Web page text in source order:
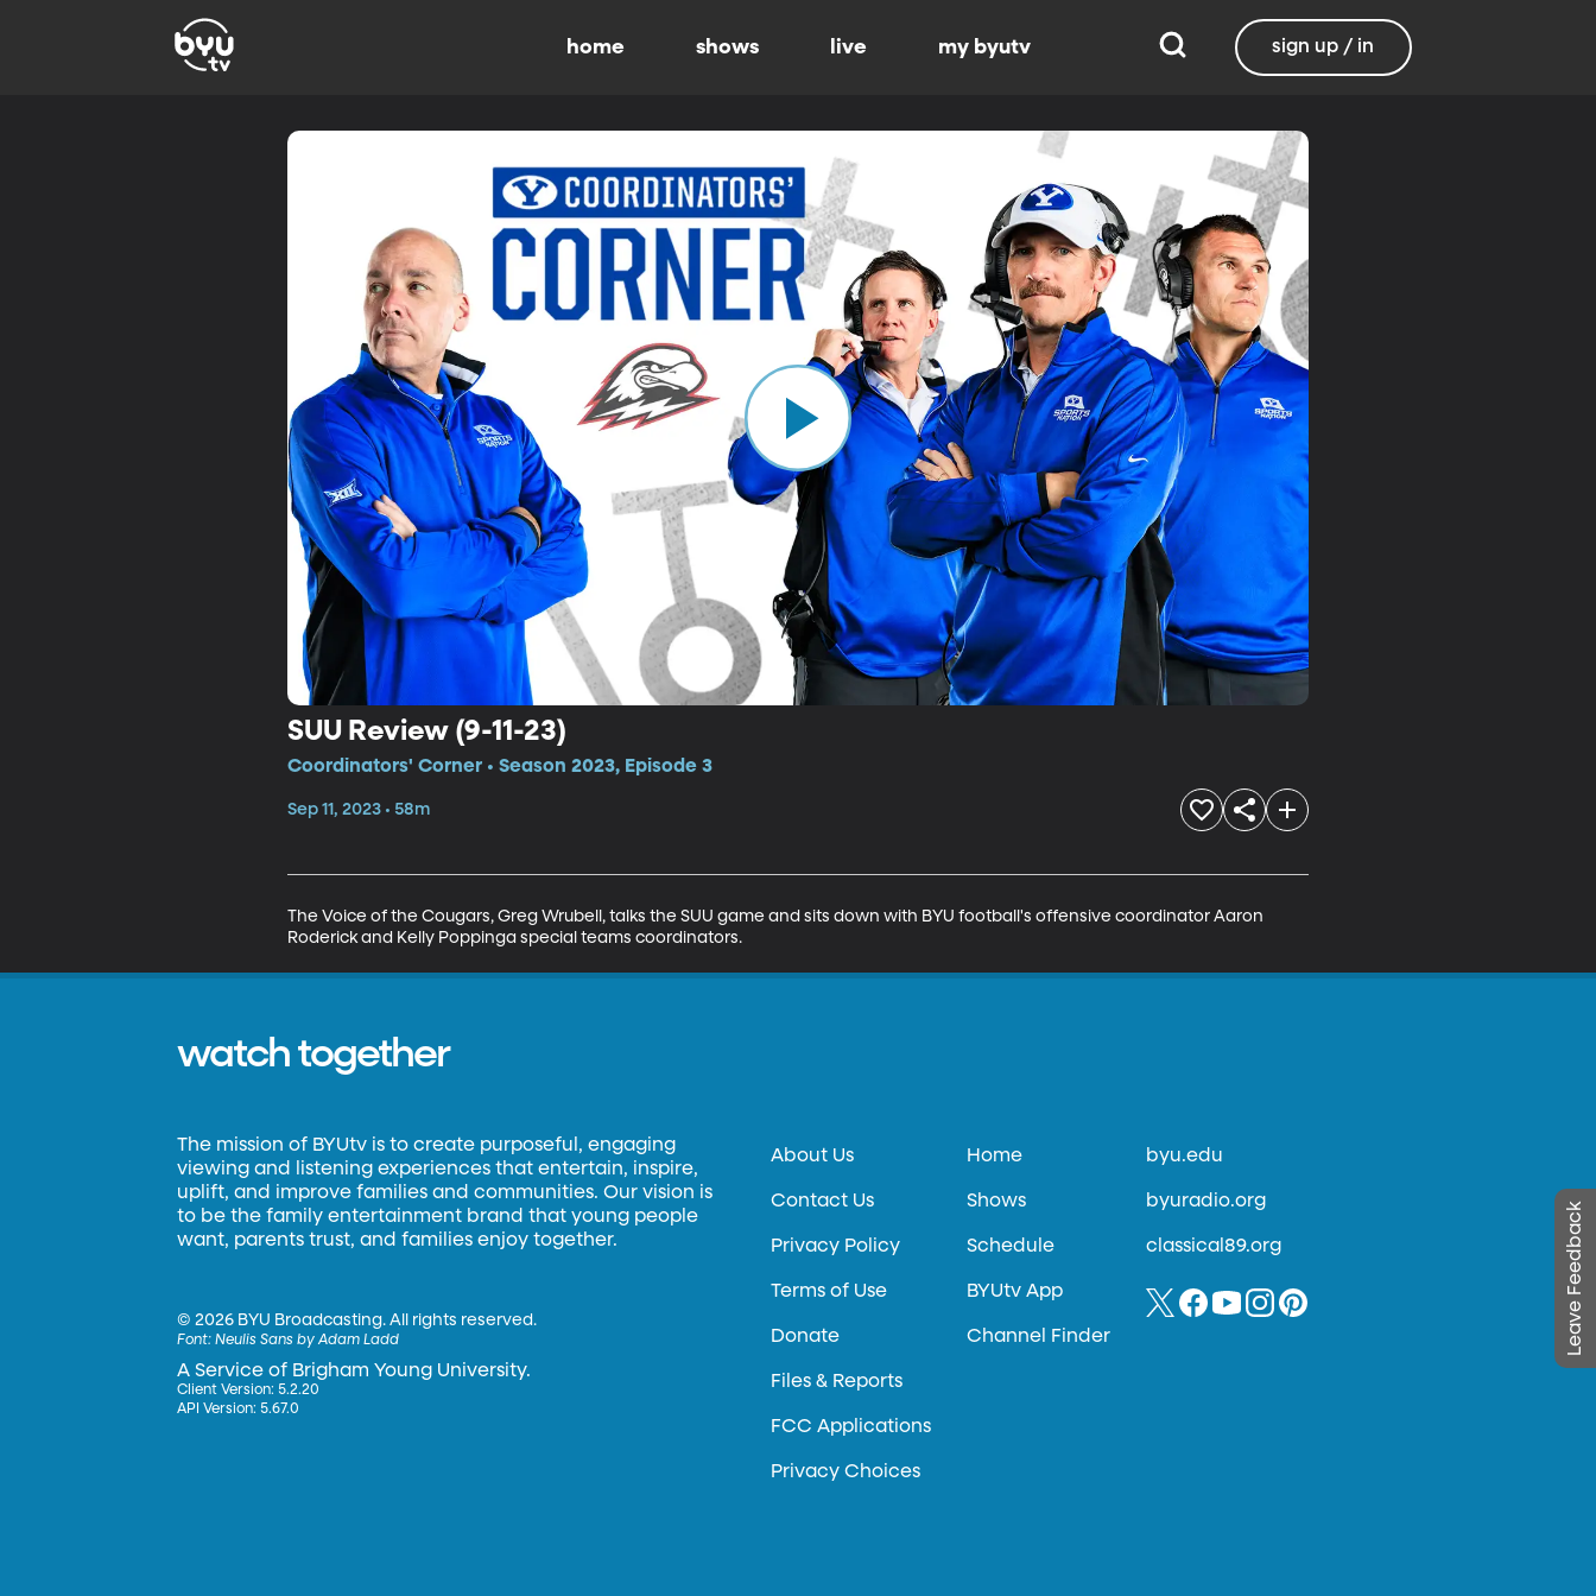
home shows live my byutv sign up / in
SUU Review (9-11-23)
Coordinators' Corner • Season 2023, Episode 3
Sep 11, 2023 • 58m
The Voice of the Cougars, Greg Wrubell, talks the SUU game and sits down with BYU football's offensive coordinator Aaron
Roderick and Kelly Poppinga special teams coordinators.
Leave Feedback
watch together
The mission of BYUtv is to create purposeful, engaging
viewing and listening experiences that entertain, inspire,
uplift, and improve families and communities. Our vision is
to be the family entertainment brand that young people
want, parents trust, and families enjoy together.
©2026 BYU Broadcasting. All rights reserved.
Font:Neulis Sans by Adam Ladd
A Service of Brigham Young University.
Client Version: 5.2.20
API Version: 5.67.0
About Us
Contact Us
Privacy Policy
Terms of Use
Donate
Files & Reports
FCC Applications
Privacy Choices
Home
Shows
Schedule
BYUtv App
Channel Finder
byu.edu
byuradio.org
classical89.org